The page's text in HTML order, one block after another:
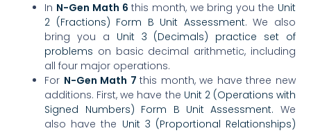
In N-Gen Math 6 this month, we bring you the Unit
2 (Fractions) Form B Unit Assessment. We also
bring you a Unit 3 (Decimals) practice set of
problems on basic decimal arithmetic, including
all four major operations.
For N-Gen Math 7 this month, we have three new
additions. First, we have the Unit 2 (Operations with
Signed Numbers) Form B Unit Assessment. We
also have the Unit 3 (Proportional Relationships)